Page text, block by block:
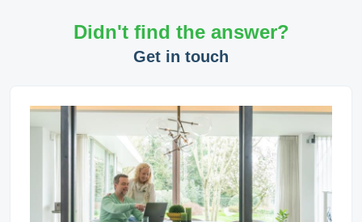
Didn't find the answer?
Get in touch